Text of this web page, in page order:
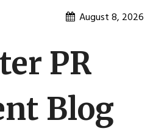
August 8, 2026
PR
Blog